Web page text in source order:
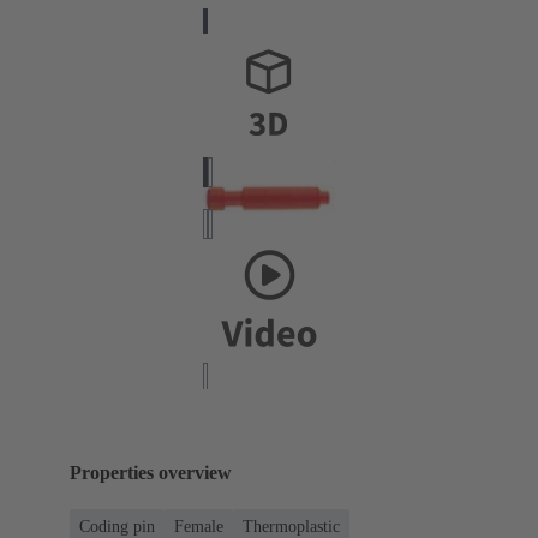
Properties overview
Coding pin Female Thermoplastic